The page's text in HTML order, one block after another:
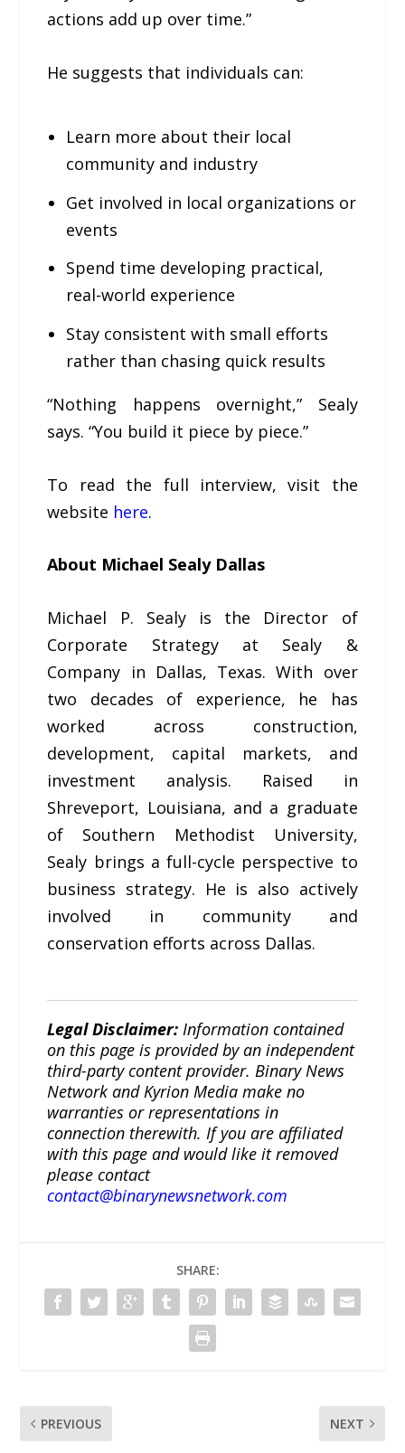
actions add up over time.”
He suggests that individuals can:
Learn more about their local
community and industry
Get involved in local organizations or
events
Spend time developing practical,
real-world experience
Stay consistent with small efforts
rather than chasing quick results
“Nothing happens overnight,” Sealy
says. “You build it piece by piece.”
To read the full interview, visit the
website here.
About Michael Sealy Dallas
Michael P. Sealy is the Director of
Corporate Strategy at Sealy &
Company in Dallas, Texas. With over
two decades of experience, he has
worked across construction,
development, capital markets, and
investment analysis. Raised in
Shreveport, Louisiana, and a graduate
of Southern Methodist University,
Sealy brings a full-cycle perspective to
business strategy. He is also actively
involved in community and
conservation efforts across Dallas.
Legal Disclaimer:Information contained
on this page is provided by an independent
third-party content provider. Binary News
Network and Kyrion Media make no
warranties or representations in
connection therewith. If you are affiliated
with this page and would like it removed
please contact
contact@binarynewsnetwork.com
SHARE:
PREVIOUS NEXT